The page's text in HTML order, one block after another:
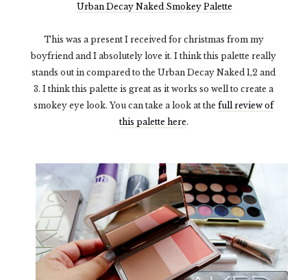
Urban Decay Naked Smokey Palette
This was a present I received for christmas from my
boyfriend and I absolutely love it. I think this palette really
stands out in compared to the Urban Decay Naked 1,2 and
3. I think this palette is great as it works so well to create a
smokey eye look. You can take a look at the full review of
this palette here.